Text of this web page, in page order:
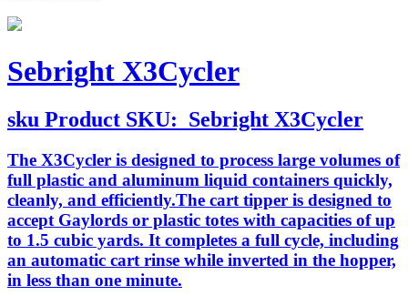
Sebright X3Cycler
sku Product SKU: Sebright X3Cycler
The X3Cycler is designed to process large volumes of
full plastic and aluminum liquid containers quickly,
cleanly, and efficiently.The cart tipper is designed to
accept Gaylords or plastic totes with capacities of up
to 1.5 cubic yards. It completes a full cycle, including
an automatic cart rinse while inverted in the hopper,
in less than one minute.